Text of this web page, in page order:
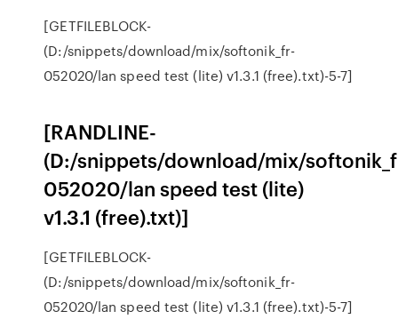
[GETFILEBLOCK-
(D:/snippets/download/mix/softonik_fr-
052020/lan speed test (lite) v1.3.1 (free).txt)-5-7]
[RANDLINE-
(D:/snippets/download/mix/
052020/lan speed test (lite)
v1.3.1 (free).txt)]
[GETFILEBLOCK-
(D:/snippets/download/mix/softonik_fr-
052020/lan speed test (lite) v1.3.1 (free).txt)-5-7]